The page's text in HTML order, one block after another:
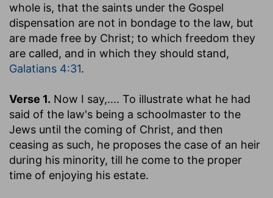
whole is, that the saints under the Gospel
dispensation are not in bondage to the law, but
are made free by Christ; to which freedom they
are called, and in which they should stand,
Galatians 4:31.
Verse 1. Now I say,.... To illustrate what he had
said of the law's being a schoolmaster to the
Jews until the coming of Christ, and then
ceasing as such, he proposes the case of an heir
during his minority, till he come to the proper
time of enjoying his estate.